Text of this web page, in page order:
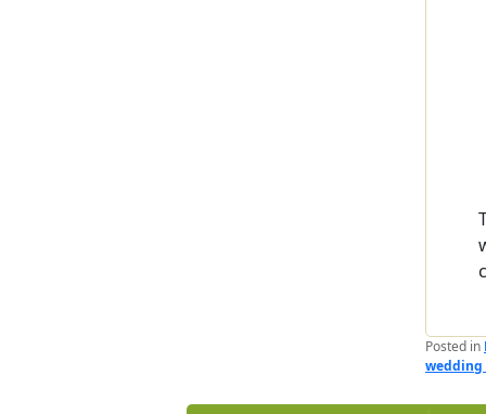
Posted in
wedding